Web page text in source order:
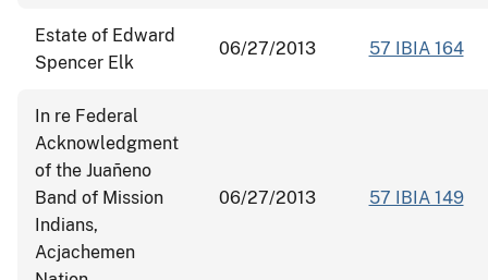
Estate of Edward
Spencer Elk
06/27/2013 57 IBIA 164
In re Federal
Acknowledgment
of the Juañeno
Band of Mission
Indians,
Acjachemen
06/27/2013 57 IBIA 149